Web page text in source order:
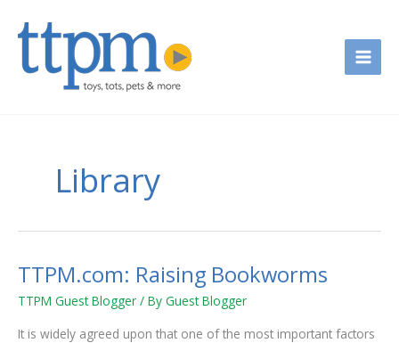
Library
TTPM.com: Raising Bookworms
TTPM Guest Blogger / By Guest Blogger
It is widely agreed upon that one of the most important factors
TTPM.com: